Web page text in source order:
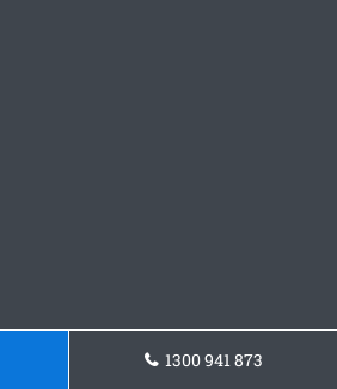
1300 941 873